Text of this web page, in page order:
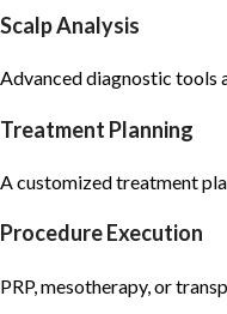
Scalp Analysis
Advanced diagnostic tools
Treatment Planning
A customized treatment
Procedure Execution
PRP, mesotherapy, or